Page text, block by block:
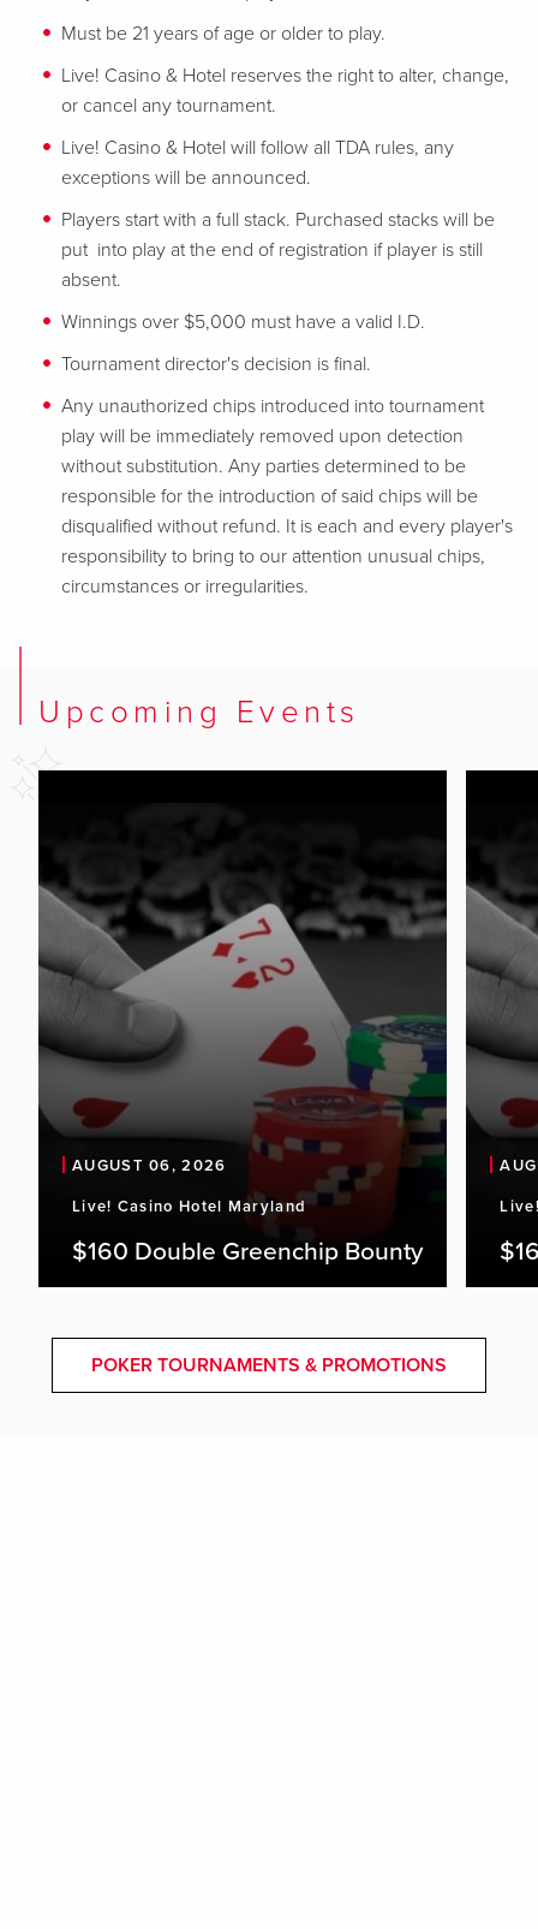
Must be 21 years of age or older to play.
Live! Casino & Hotel reserves the right to alter, change,
or cancel any tournament.
Live! Casino & Hotel will follow all TDA rules, any
exceptions will be announced.
Players start with a full stack. Purchased stacks will be
put into play at the end of registration if player is still
absent.
Winnings over $5,000 must have a valid I.D.
Tournament director's decision is final.
Any unauthorized chips introduced into tournament
play will be immediately removed upon detection
without substitution. Any parties determined to be
responsible for the introduction of said chips will be
disqualified without refund. It is each and every player's
responsibility to bring to our attention unusual chips,
circumstances or irregularities.
Upcoming Events
AUGUST 06, 2026
Live! Casino Hotel Maryland
$160 Double Greenchip Bounty
POKER TOURNAMENTS & PROMOTIONS